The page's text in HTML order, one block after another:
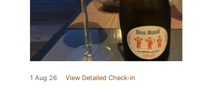
1 Aug 26 View Detailed Check-in